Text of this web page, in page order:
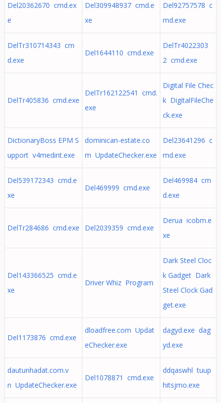
Del20362670 cmd.ex
e
Del309948937 cmd.e
xe
Del92757578 c
md.exe
DelTr310714343 cm
d.exe
Del1644110 cmd.exe
DelTr4022303
2 cmd.exe
DelTr405836 cmd.exe
DelTr162122541 cmd.
exe
Digital File Chec
k DigitalFileChe
ck.exe
DictionaryBoss EPM S
upport v4medint.exe
dominican-estate.co
m UpdateChecker.exe
Del23641296 c
md.exe
Del539172343 cmd.e
xe
Del469999 cmd.exe
Del469984 cm
d.exe
DelTr284686 cmd.exe Del2039359 cmd.exe
Derua icobm.e
xe
Del143366525 cmd.e
xe
Driver Whiz Program
Dark Steel Cloc
k Gadget Dark
Steel Clock Gad
get.exe
Del1173876 cmd.exe
dloadfree.com Updat
eChecker.exe
dagyd.exe dag
yd.exe
dautunhadat.com.v
n UpdateChecker.exe
Del1078871 cmd.exe
ddqaswhl tuup
hitsjmo.exe